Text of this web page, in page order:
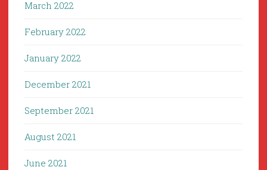
March 2022
February 2022
January 2022
December 2021
September 2021
August 2021
June 2021